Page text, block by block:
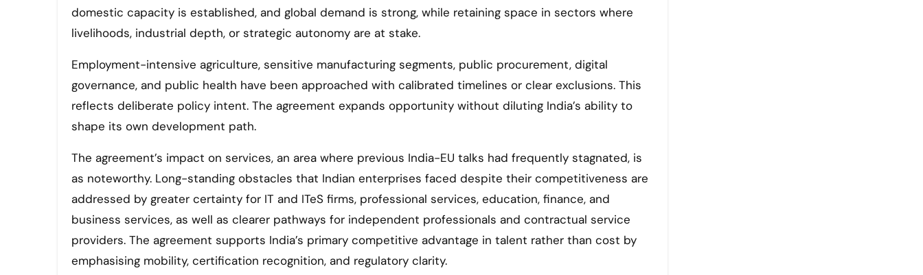
domestic capacity is established, and global demand is strong, while retaining space in sectors where
livelihoods, industrial depth, or strategic autonomy are at stake.
Employment-intensive agriculture, sensitive manufacturing segments, public procurement, digital
governance, and public health have been approached with calibrated timelines or clear exclusions. This
reflects deliberate policy intent. The agreement expands opportunity without diluting India’s ability to
shape its own development path.
The agreement’s impact on services, an area where previous India-EU talks had frequently stagnated, is
as noteworthy. Long-standing obstacles that Indian enterprises faced despite their competitiveness are
addressed by greater certainty for IT and ITeS firms, professional services, education, finance, and
business services, as well as clearer pathways for independent professionals and contractual service
providers. The agreement supports India’s primary competitive advantage in talent rather than cost by
emphasising mobility, certification recognition, and regulatory clarity.